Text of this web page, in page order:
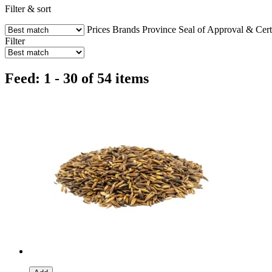
Filter & sort
Prices Brands Province Seal of Approval &
Filter
Feed: 1 - 30 of 54 items